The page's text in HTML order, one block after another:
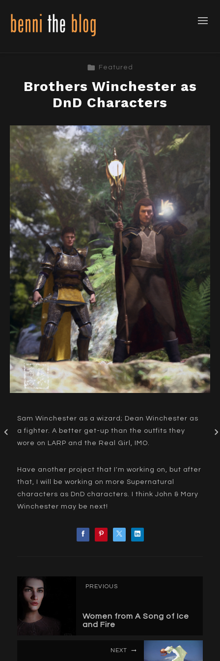
Featured
Brothers Winchester as
DnD Characters
Sam Winchester as a wizard; Dean Winchester as
a fighter. A better get-up than the outfits they
wore on LARP and the Real Girl, IMO.
Have another project that I'm working on, but after
that, I will be working on more Supernatural
characters as DnD characters. I think John & Mary
Winchester may be next!
PREVIOUS
Women from A Song of Ice
and Fire
NEXT